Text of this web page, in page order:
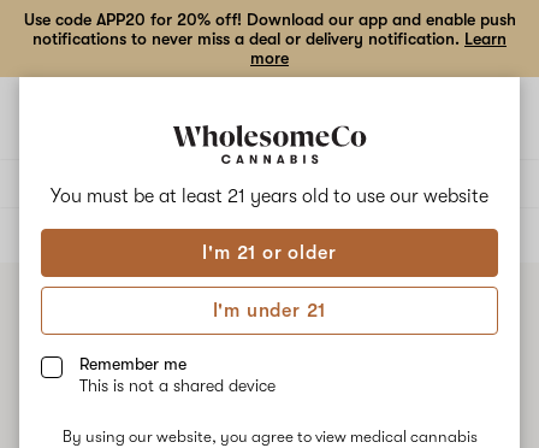
You must be at least 21 years old to use our website
I'm 21 or older
I'm under 21
Remember me
This is not a shared device
By using our website, you agree to view medical cannabis
Use code APP20 for 20% off! Download our app and enable push
notifications to never miss a deal or delivery notification. Learn
more
ALL